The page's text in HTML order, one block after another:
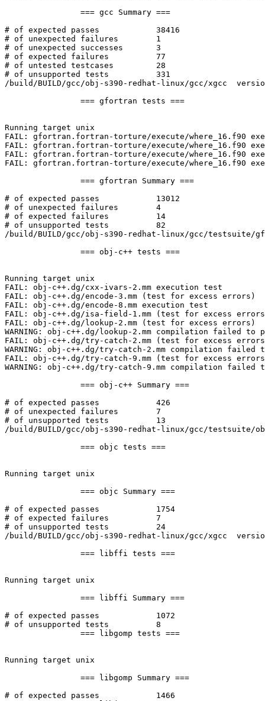
# of expected passes		38416
# of unexpected failures	1
# of unexpected successes	3
# of expected failures		77
# of untested testcases		28
# of unsupported tests		331
/build/BUILD/gcc/obj-s390-redhat-linux/gcc/xgcc
Running target unix
FAIL: gfortran.fortran-torture/execute/where_16.f90
FAIL: gfortran.fortran-torture/execute/where_16.f90
FAIL: gfortran.fortran-torture/execute/
FAIL: gfortran.fortran-torture/execute/where_16.f90
# of expected passes		13012
# of unexpected failures	4
# of expected failures		14
# of unsupported tests		82
/build/BUILD/gcc/obj-s390-redhat-linux/gcc/
Running target unix
FAIL: obj-c++.dg/cxx-ivars-2.mm execution test
FAIL: obj-c++.dg/encode-3.mm (test for excess errors)
FAIL: obj-c++.dg/encode-8.mm execution test
FAIL: obj-c++.dg/isa-field-1.mm (test for excess
FAIL: obj-c++.dg/lookup-2.mm (test for excess errors)
WARNING: obj-c++.dg/lookup-2.mm compilation failed to
FAIL: obj-c++.dg/try-catch-2.mm (test for excess
WARNING: obj-c++.dg/try-catch-2.mm compilation failed
FAIL: obj-c++.dg/try-catch-9.mm (test for excess
WARNING: obj-c++.dg/try-catch-9.mm compilation failed
# of expected passes		426
# of unexpected failures	7
# of unsupported tests		13
/build/BUILD/gcc/obj-s390-redhat-linux/gcc/testsuite/
Running target unix
# of expected passes		1754
# of expected failures		7
# of unsupported tests		24
/build/BUILD/gcc/obj-s390-redhat-linux/gcc/xgcc
Running target unix
# of expected passes		1072
# of unsupported tests		8
Running target unix
# of expected passes		1466